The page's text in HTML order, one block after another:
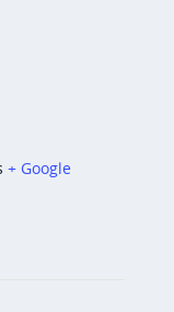
+ Google